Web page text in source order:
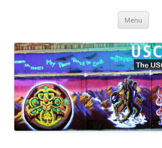
Menu